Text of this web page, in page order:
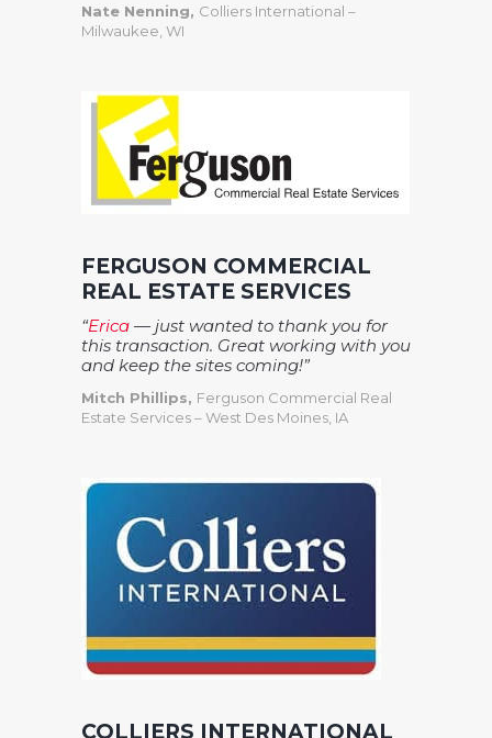
Nate Nenning, Colliers International –
Milwaukee, WI
FERGUSON COMMERCIAL
REAL ESTATE SERVICES
“Erica — just wanted to thank you for
this transaction. Great working with you
and keep the sites coming!”
Mitch Phillips, Ferguson Commercial Real
Estate Services – West Des Moines, IA
COLLIERS INTERNATIONAL